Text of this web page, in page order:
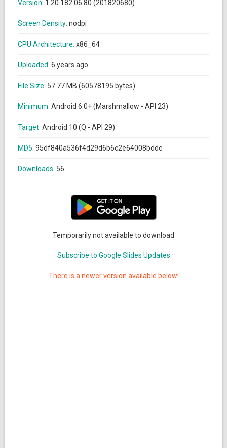
Version: 1.20.182.06.80 (201820680)
Screen Density: nodpi
CPU Architecture: x86_64
Uploaded: 6 years ago
File Size: 57.77 MB (60578195 bytes)
Minimum: Android 6.0+ (Marshmallow - API 23)
Target: Android 10 (Q - API 29)
MD5: 95df840a536f4d29d6b6c2e64008bddc
Downloads: 56
Temporarily not available to download
Subscribe to Google Slides Updates
There is a newer version available below!